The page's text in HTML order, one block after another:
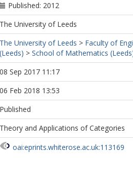
Published: 2012
The University of Leeds
The University of Leeds > Faculty of
(Leeds) > School of Mathematics
08 Sep 2017 11:17
06 Feb 2018 13:53
Published
Theory and Applications of Categories
oai:eprints.whiterose.ac.uk:113169